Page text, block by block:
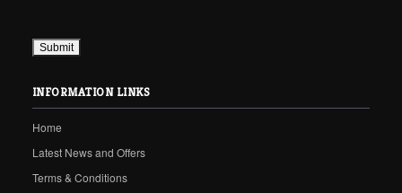
INFORMATION LINKS
Home
Latest News and Offers
Terms & Conditions